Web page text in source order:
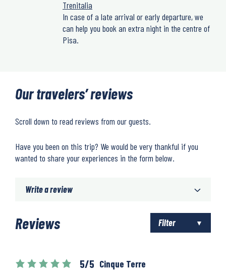
Trenitalia
In case of a late arrival or early departure, we
can help you book an extra night in the centre of
Pisa.
Our travelers’ reviews
Scroll down to read reviews from our guests.
Have you been on this trip? We would be very thankful if you
wanted to share your experiences in the form below.
Write a review
Reviews Filter
5/5 Cinque Terre